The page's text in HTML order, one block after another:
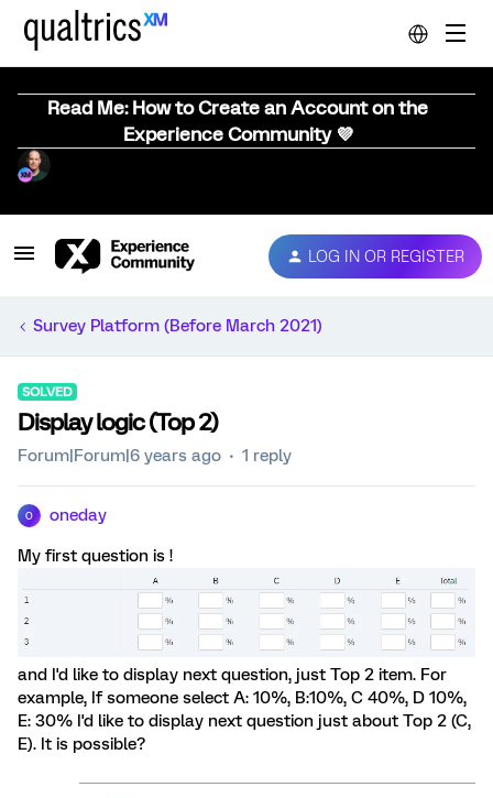
Read Me: How to Create an Account on the
Experience Community 💜
LOG IN OR REGISTER
Survey Platform (Before March 2021)
SOLVED
Display logic (Top 2)
Forum|Forum|6 years ago 1 reply
O oneday
My first question is !
and I'd like to display next question, just Top 2 item. For
example, If someone select A: 10%, B:10%, C 40%, D 10%,
E: 30% I'd like to display next question just about Top 2 (C,
E). It is possible?